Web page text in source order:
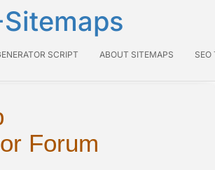
SCRIPT ABOUT SITEMAPS SEO
Forum